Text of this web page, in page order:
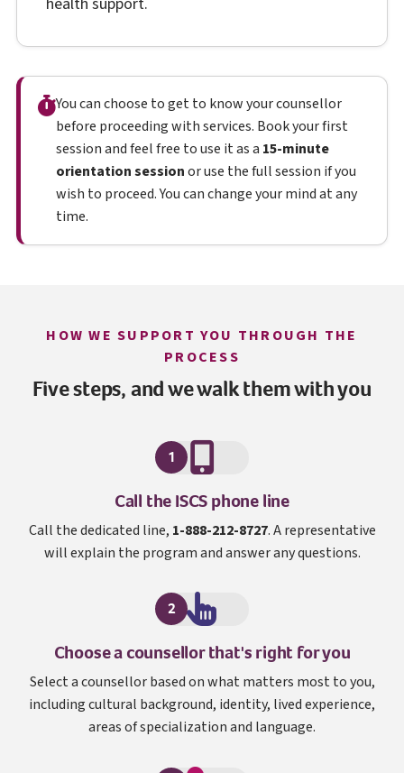
You can choose to get to know your counsellor
before proceeding with services. Book your first
session and feel free to use it as a 15-minute
orientation sessionor use the full session if you
wish to proceed. You can change your mind at any
time.
HOW WE SUPPORT YOU THROUGH THE
PROCESS
Five steps, and we walk them with you
1
Call theISCSI S C S
phone line
Call the dedicated line, 1-888-212-8727. A representative
will explain the program and answer any questions.
2
Choose a counsellor that's right for you
Select a counsellor based on what matters most to you,
including cultural background, identity, lived experience,
areas of specialization and language.